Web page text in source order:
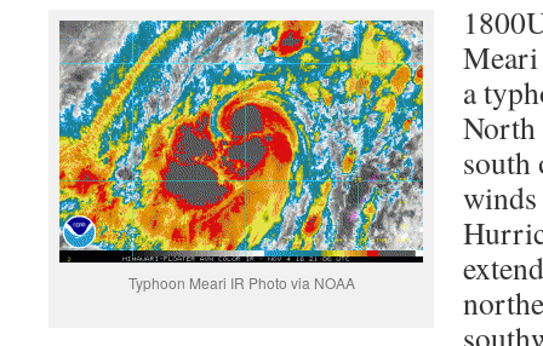
Typhoon Meari IR Photo via NOAA
Meari
a
North